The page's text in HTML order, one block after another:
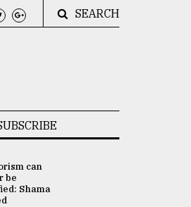
SEARCH
can
be
Shama